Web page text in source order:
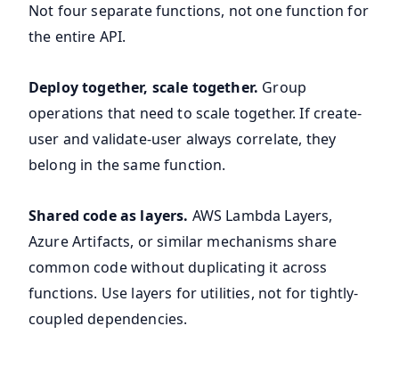
Not four separate functions, not one function for
the entire API.
Deploy together, scale together. Group
operations that need to scale together. If create-
user and validate-user always correlate, they
belong in the same function.
Shared code as layers. AWS Lambda Layers,
Azure Artifacts, or similar mechanisms share
common code without duplicating it across
functions. Use layers for utilities, not for tightly-
coupled dependencies.